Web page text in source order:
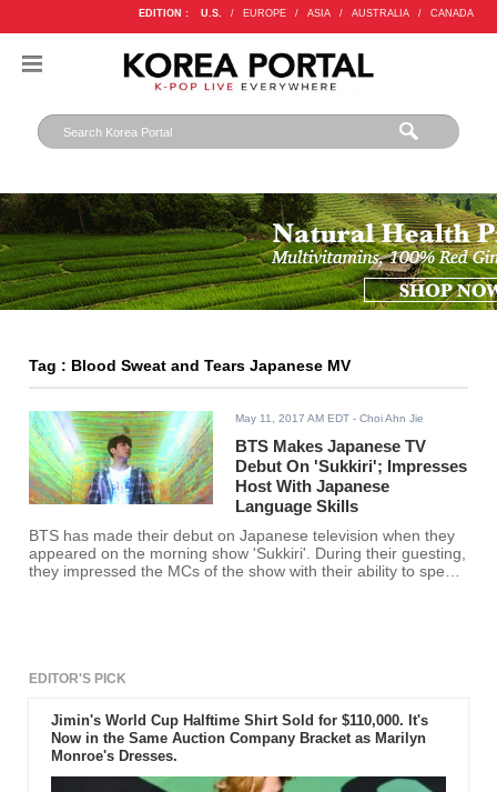
EDITION : U.S. / EUROPE / ASIA / AUSTRALIA / CANADA
Tag : Blood Sweat and Tears Japanese MV
May 11, 2017 AM EDT - Choi Ahn Jie
BTS Makes Japanese TV
Debut On 'Sukkiri'; Impresses
Host With Japanese
Language Skills
BTS has made their debut on Japanese television when they
appeared on the morning show 'Sukkiri'. During their guesting,
they impressed the MCs of the show with their ability to speak
EDITOR'S PICK
Jimin's World Cup Halftime Shirt Sold for $110,000. It's
Now in the Same Auction Company Bracket as Marilyn
Monroe's Dresses.